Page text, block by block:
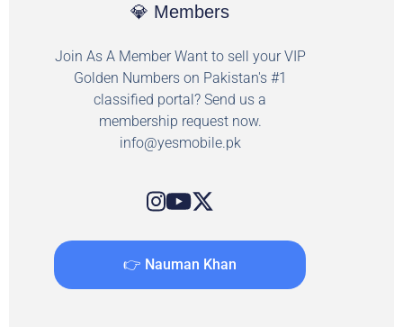
💎 Members
Join As A Member Want to sell your VIP
Golden Numbers on Pakistan's #1
classified portal? Send us a
membership request now.
info@yesmobile.pk
👉 Nauman Khan